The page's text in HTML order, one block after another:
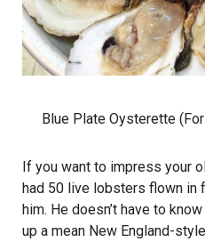
Blue Plate Oysterette
If you want to impress your
had 50 live lobsters flown in
him. He doesn’t have to
up a mean New England-